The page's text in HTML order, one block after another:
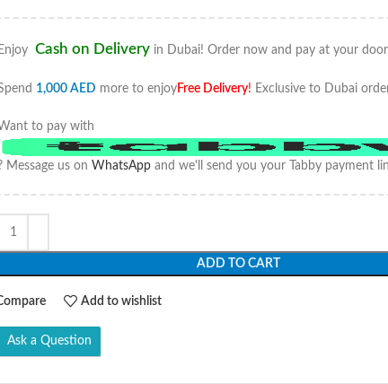
Enjoy Cash on Delivery in Dubai! Order now and pay at your
1,000 AED more to enjoyFree Delivery! Exclusive to Dubai
to pay with
? Message us on WhatsApp and we'll send you your Tabby payment
ADD TO CART
Add to wishlist
Ask a Question